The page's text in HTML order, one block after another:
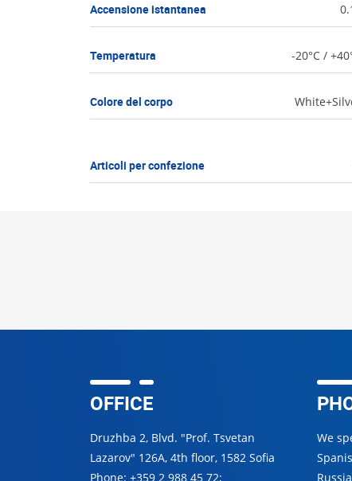
Accensione istantanea
Temperatura -20°C /
Colore del corpo
Articoli per confezione
OFFICE
Druzhba 2, Blvd. "Prof. Tsvetan
Lazarov" 126A, 4th floor, 1582 Sofia
Phone: +359 2 988 45 72;
We